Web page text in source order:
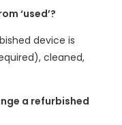
‘used’?
device is
cleaned,
a refurbished